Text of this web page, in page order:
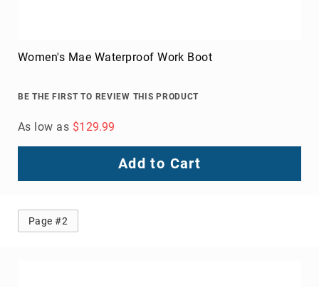
Women's Mae Waterproof Work Boot
BE THE FIRST TO REVIEW THIS PRODUCT
As low as $129.99
Add to Cart
Page #2